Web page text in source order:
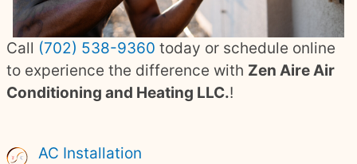
Call (702) 538-9360 today or schedule online
to experience the difference with Zen Aire Air
Conditioning and Heating LLC.!
AC Installation